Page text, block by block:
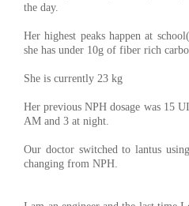
the day.
Her highest peaks happen at
she has under 10g of fiber rich
She is currently 23 kg
Her previous NPH dosage was 15
AM and 3 at night.
Our doctor switched to lantus
changing from NPH.